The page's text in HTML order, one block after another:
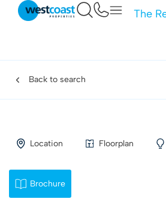
The
Back to search
Location Floorplan
Brochure